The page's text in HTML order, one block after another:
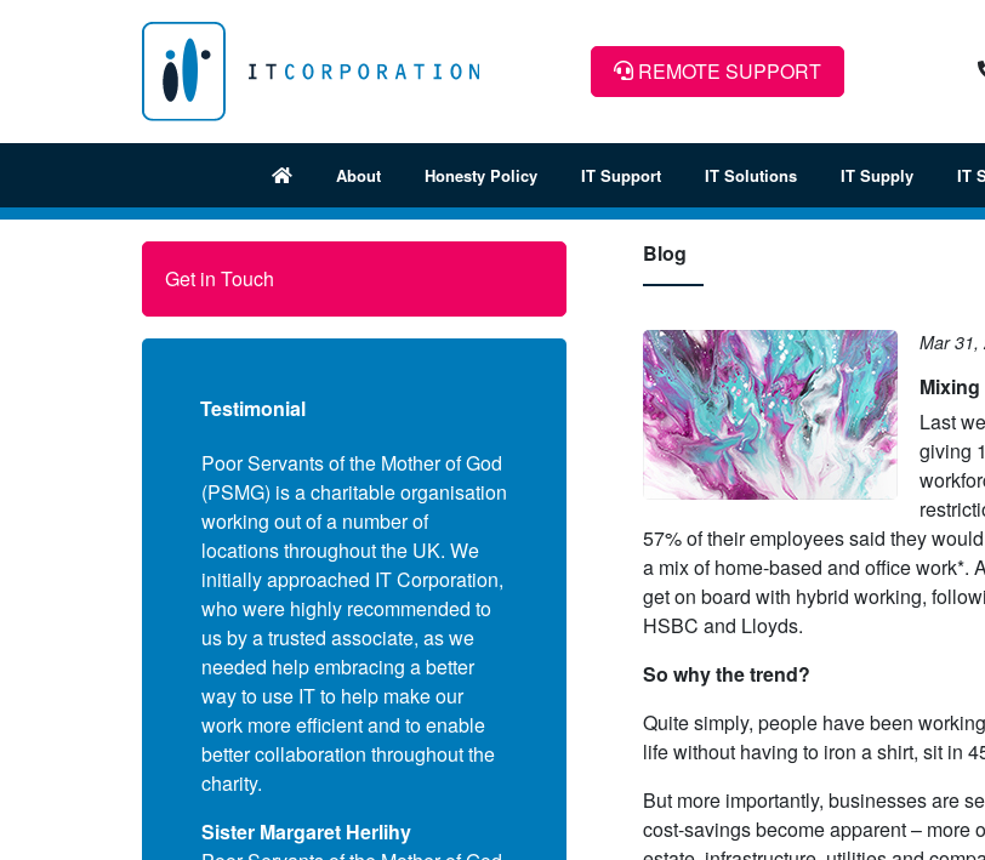
REMOTE SUPPORT
About Honesty Policy IT Support IT Solutions IT Supply IT
Get in Touch
Testimonial
Poor Servants of the Mother of God
(PSMG) is a charitable organisation
working out of a number of
locations throughout the UK. We
initially approached IT Corporation,
who were highly recommended to
us by a trusted associate, as we
needed help embracing a better
way to use IT to help make our
work more efficient and to enable
better collaboration throughout the
charity.
Sister Margaret Herlihy
Following an extensive tender
process, Commonwealth
the contract to supply and manage
our Tech Refresh (End User
Computing) project, which required
the supply of a combination over of
over 400 desktops and laptops of
differing specifications, plus the
associated number of monitors and
Que Tran (Head of IT)
Commonwealth Secretariat
Barber Young
solicitors decided
move to a cloud-
as an alternative to
replace our
hardware and
IT Corporation
functionality we
Howard Rind
Blog
Mar 31,
Last
giving
57% of their employees said they
a mix of home-based and office work*.
get on board with hybrid working,
HSBC and Lloyds.
So why the trend?
Quite simply, people have been
life without having to iron a shirt, sit in
But more importantly, businesses are
cost-savings become apparent – more